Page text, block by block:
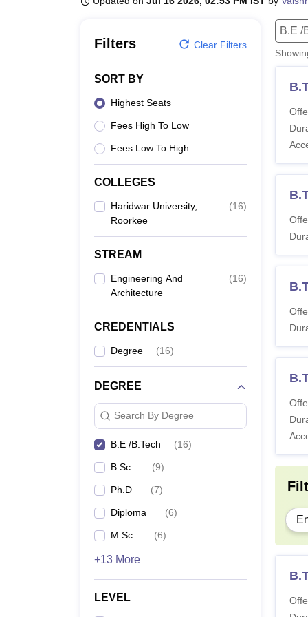
Filters Clear Filters
SORT BY
Highest Seats
Fees High To Low
Fees Low To High
COLLEGES
Haridwar University,
Roorkee
(16)
STREAM
Engineering And
Architecture
(16)
CREDENTIALS
Degree (16)
DEGREE
Search By Degree
B.E /B.Tech (16)
B.Sc. (9)
Ph.D (7)
Diploma (6)
M.Sc. (6)
+13 More
LEVEL
B.E /